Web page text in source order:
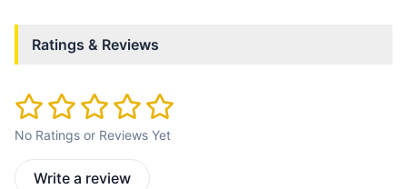
Ratings & Reviews
No Ratings or Reviews Yet
Write a review